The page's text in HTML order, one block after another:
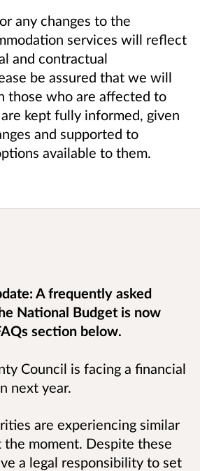
any changes to the
services will reflect
and contractual
be assured that we will
those who are affected to
kept fully informed, given
and supported to
available to them.
A frequently asked
National Budget is now
section below.
Council is facing a financial
next year.
are experiencing similar
the moment. Despite these
a legal responsibility to set